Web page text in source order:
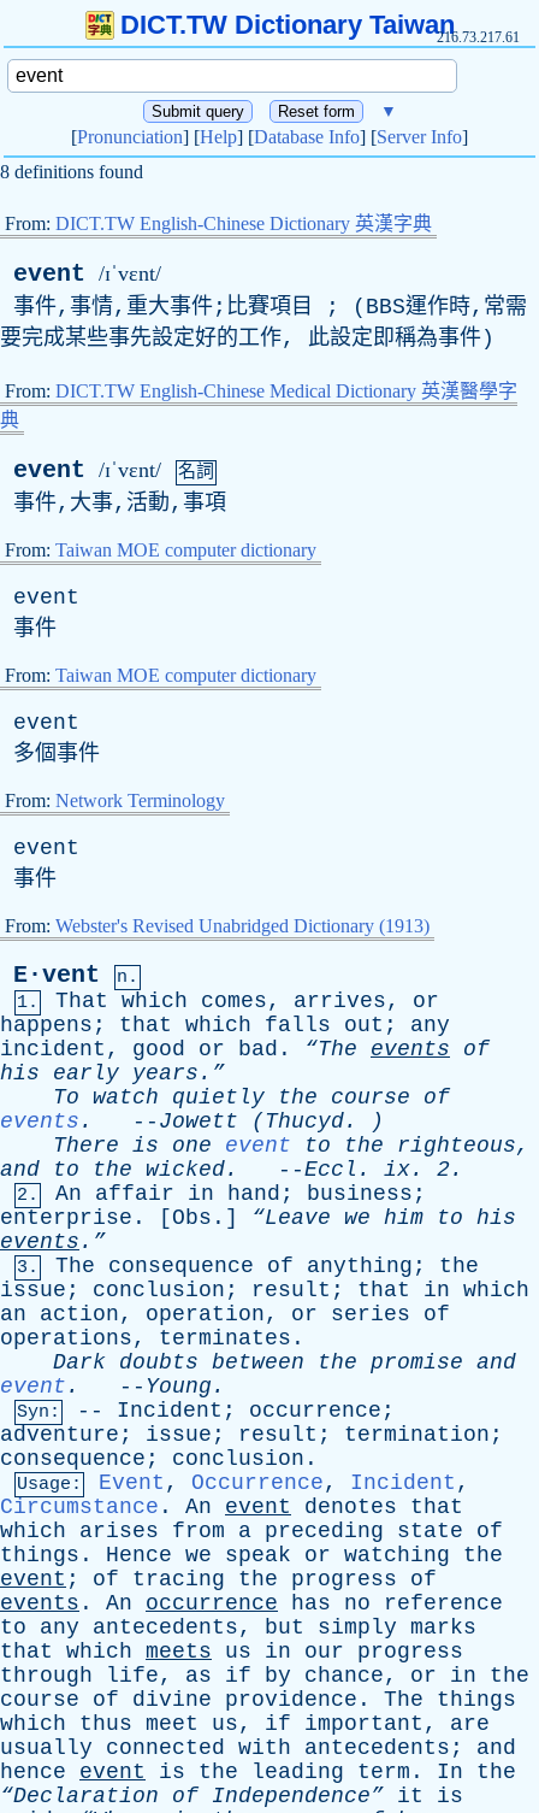
DICT.TW Dictionary Taiwan216.73.217.61
▼
[Pronunciation] [Help] [Database Info] [Server Info]
8 definitions found
From: DICT.TW English-Chinese Dictionary 英漢字典
event /ɪˈvɛnt/
事件,事情,重大事件;比賽項目 ; ( BBS運作時,常需
要完成某些事先設定好的工作, 此設定即稱為事件)
From: DICT.TW English-Chinese Medical Dictionary 英漢醫學字
典
event /ɪˈvɛnt/ 名詞
事件,大事,活動,事項
From: Taiwan MOE computer dictionary
event
事件
From: Taiwan MOE computer dictionary
event
多個事件
From: Network Terminology
event
事件
From: Webster's Revised Unabridged Dictionary (1913)
E·vent
n.
1.
That which comes, arrives, or
happens ; that which falls out ; any
incident , good or bad . “The events
of
his
early years.”
To watch quietly the course
of
events . -- Jowett ( Thucyd. )
There is one event to the righteous,
and
to the wicked. --Eccl . ix. 2.
2. An affair in hand ; business ;
enterprise . [ Obs .] “Leave we him to his
events .”
3. The consequence of anything ; the
issue ; conclusion ; result ; that in which
an
action, operation, or series
of
operations, terminates .
Dark doubts between the promise and
event . -- Young .
Syn: -- Incident ; occurrence ;
adventure ; issue ; result ; termination ;
consequence ; conclusion .
Usage: Event , Occurrence, Incident ,
Circumstance . An event denotes
that
which
arises from a preceding state
of
things . Hence we speak or watching
the
event ; of tracing the progress
of
events . An occurrence has no
reference
to
any antecedents, but simply marks
that
which meets us in our
progress
through
life, as if by chance, or in
the
course
of divine providence . The
things
which
thus meet us, if important , are
usually
connected with antecedents ; and
hence
event is the leading term . In
the
“Declaration of Independence” it
is